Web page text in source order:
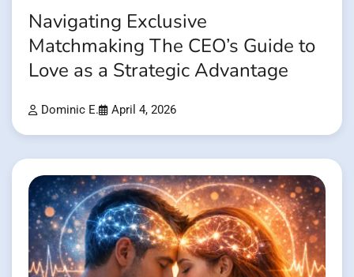
Navigating Exclusive
Matchmaking The CEO’s Guide to
Love as a Strategic Advantage
Dominic E. April 4, 2026